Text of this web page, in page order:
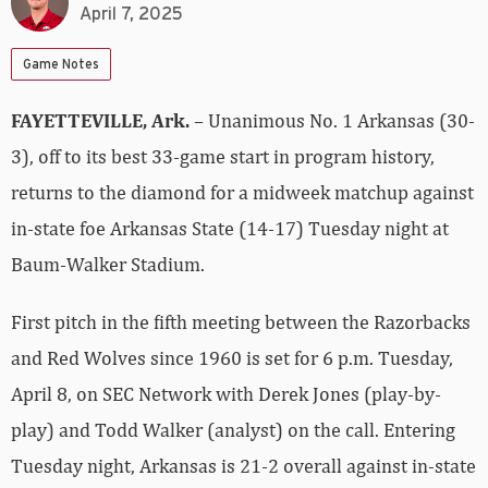
April 7, 2025
Game Notes
FAYETTEVILLE, Ark.– Unanimous No. 1 Arkansas (30-
3), off to its best 33-game start in program history,
returns to the diamond for a midweek matchup against
in-state foe Arkansas State (14-17) Tuesday night at
Baum-Walker Stadium.
First pitch in the fifth meeting between the Razorbacks
and Red Wolves since 1960 is set for 6 p.m. Tuesday,
April 8, on SEC Network with Derek Jones (play-by-
play) and Todd Walker (analyst) on the call. Entering
Tuesday night, Arkansas is 21-2 overall against in-state